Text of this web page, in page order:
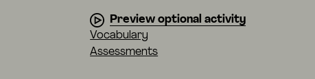
Preview optional activity
Vocabulary
Assessments